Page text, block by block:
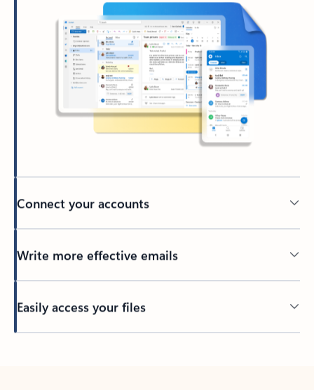
Connect your accounts
Write more effective emails
Easily access your files